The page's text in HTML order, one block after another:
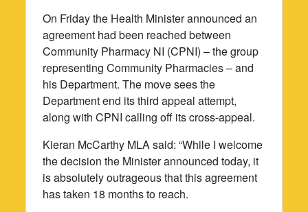
On Friday the Health Minister announced an
agreement had been reached between
Community Pharmacy NI (CPNI) – the group
representing Community Pharmacies – and
his Department. The move sees the
Department end its third appeal attempt,
along with CPNI calling off its cross-appeal.
Kieran McCarthy MLA said: “While I welcome
the decision the Minister announced today, it
is absolutely outrageous that this agreement
has taken 18 months to reach.